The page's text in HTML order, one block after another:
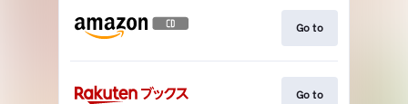
Go to
Go to